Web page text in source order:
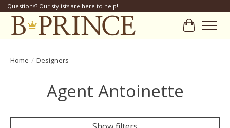
Questions? Our stylists are here to help!
Cart
Home / Designers
Agent Antoinette